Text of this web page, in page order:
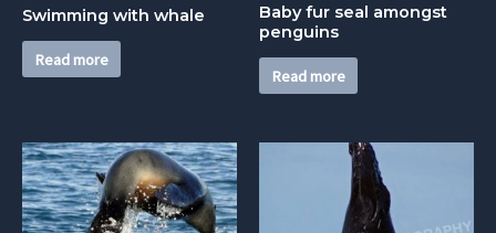
Swimming with whale
Read more
Baby fur seal amongst
penguins
Read more